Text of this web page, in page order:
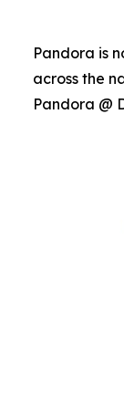
Pandora is
across the
Pandora @